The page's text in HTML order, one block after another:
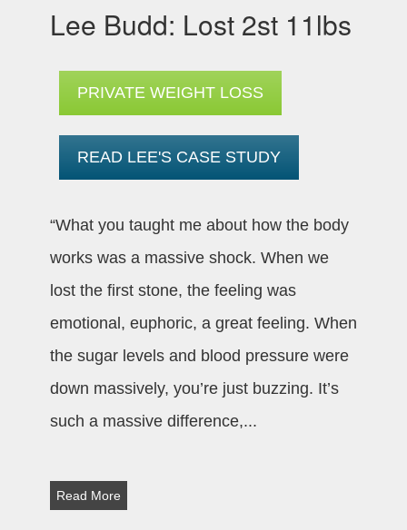
Lee Budd: Lost 2st 11lbs
PRIVATE WEIGHT LOSS
READ LEE'S CASE STUDY
“What you taught me about how the body
works was a massive shock. When we
lost the first stone, the feeling was
emotional, euphoric, a great feeling. When
the sugar levels and blood pressure were
down massively, you’re just buzzing. It’s
such a massive difference,...
Read More